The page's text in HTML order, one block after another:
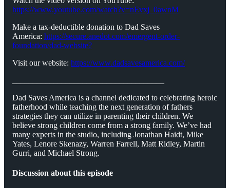
https://www.youtube.com/watch?v=nEvxj_0awnM
Make a tax-deductible donation to Dad Saves
America: https://secure.anedot.com/emergent-order-
foundation/dad-website?
Visit our website: https://www.dadsavesamerica.com/
Dad Saves America is a channel dedicated to celebrating heroic
fatherhood while teaching the next generation of fathers
strategies they can utilize in parenting their children. We
believe strong children come from a strong family. We’ve had
many experts in the studio, including Jonathan Haidt, Mike
Yates, Lenore Skenazy, Warren Farrell, Matt Ridley, Martin
Gurri, and Michael Strong.
Discussion about this episode